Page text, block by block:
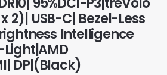
2)| USB-C| Bezel-Less
Intelligence
DP|(Black)